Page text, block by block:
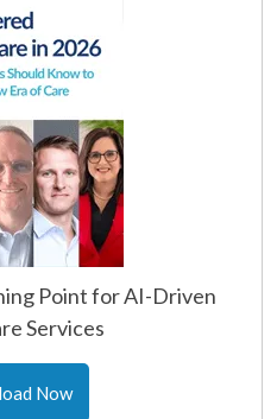
Point for AI-Driven
Services
Now